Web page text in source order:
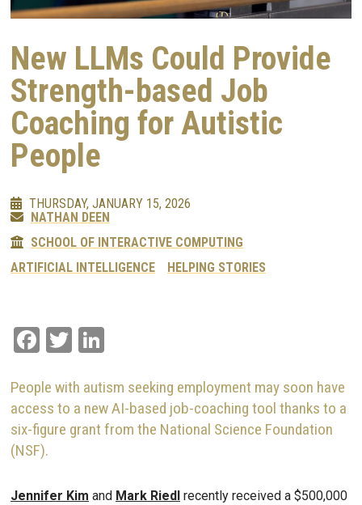
New LLMs Could Provide
Strength-based Job
Coaching for Autistic
People
THURSDAY, JANUARY 15, 2026
NATHAN DEEN
SCHOOL OF INTERACTIVE COMPUTING
ARTIFICIAL INTELLIGENCE
HELPING STORIES
Facebook
Twitter
People with autism seeking employment may soon have
access to a new AI-based job-coaching tool thanks to a
six-figure grant from the National Science Foundation
(NSF).
Jennifer Kim and Mark Riedl recently received a $500,000